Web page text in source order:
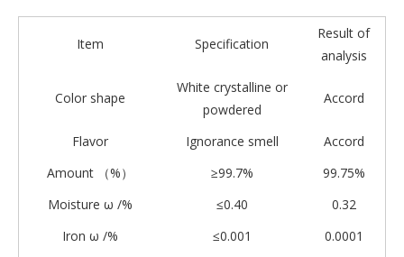
Item Specification
Result of
analysis
Color shape
White crystalline or
powdered
Accord
Flavor Ignorance smell
Accord
Amount （%）
≥99.7%
99.75%
Moisture ω /%
≤0.40
0.32
Iron ω /%
≤0.001
0.0001